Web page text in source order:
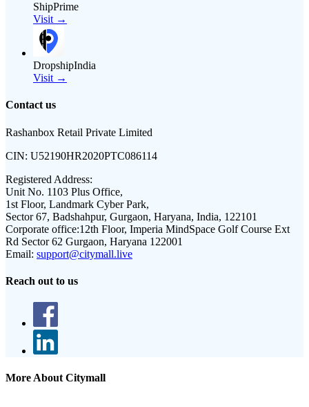
ShipPrime
Visit →
DropshipIndia
Visit →
Contact us
Rashanbox Retail Private Limited
CIN: U52190HR2020PTC086114
Registered Address:
Unit No. 1103 Plus Office,
1st Floor, Landmark Cyber Park,
Sector 67, Badshahpur, Gurgaon, Haryana, India, 122101
Corporate office:12th Floor, Imperia MindSpace Golf Course Ext
Rd Sector 62 Gurgaon, Haryana 122001
Email: support@citymall.live
Reach out to us
More About Citymall